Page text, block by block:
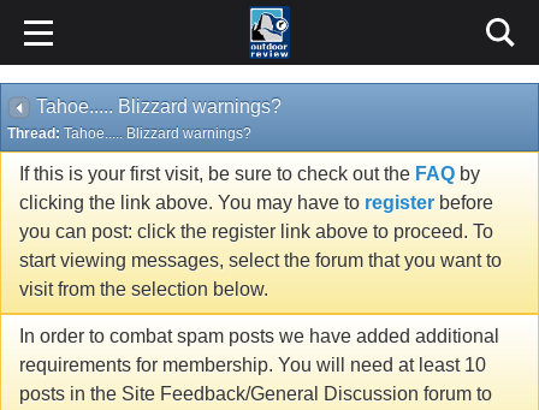
Tahoe..... Blizzard warnings?
Thread: Tahoe..... Blizzard warnings?
If this is your first visit, be sure to check out the FAQ by
clicking the link above. You may have to register before
you can post: click the register link above to proceed. To
start viewing messages, select the forum that you want to
visit from the selection below.
In order to combat spam posts we have added additional
requirements for membership. You will need at least 10
posts in the Site Feedback/General Discussion forum to